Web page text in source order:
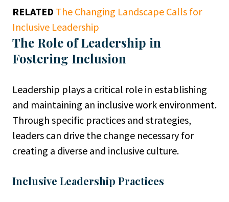
RELATED The Changing Landscape Calls for
Inclusive Leadership
The Role of Leadership in
Fostering Inclusion
Leadership plays a critical role in establishing
and maintaining an inclusive work environment.
Through specific practices and strategies,
leaders can drive the change necessary for
creating a diverse and inclusive culture.
Inclusive Leadership Practices